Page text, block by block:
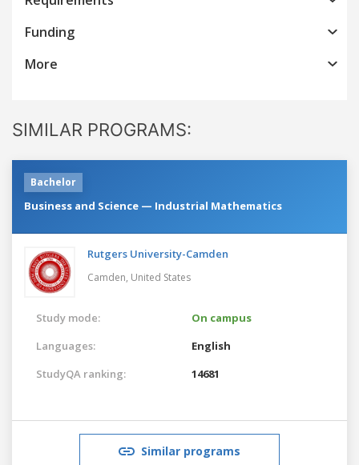
Funding
More
SIMILAR PROGRAMS:
Bachelor
Business and Science — Industrial Mathematics
Rutgers University-Camden
Camden, United States
Study mode:
On campus
Languages:
English
StudyQA ranking:
14681
Similar programs